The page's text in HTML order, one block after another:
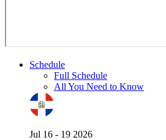
Schedule
Full Schedule
All You Need to Know
Jul 16 - 19 2026